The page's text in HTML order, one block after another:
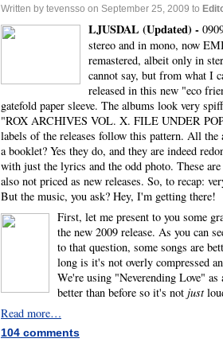
Written by tevensso on September 25, 2009 to
LJUSDAL (Updated) -
stereo and in mono, now
remastered, albeit only in
cannot say, but from what I
released in this new "eco
gatefold paper sleeve. The albums look very
"ROX ARCHIVES VOL. X. FILE UNDER
labels of the releases follow this pattern. All the
a booklet? Yes they do, and they are indeed
with just the lyrics and the odd photo. These
also not priced as new releases. So, to recap:
But the music, you ask? Hey, I'm getting there!
First, let me present to you some
the new 2009 release. As you can
to that question, some songs are
long is it's not overly compressed
We're using "Neverending Love" as
better than before so it's not just
Read more…
104 comments